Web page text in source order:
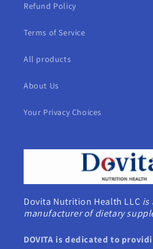
Refund Policy
Terms of Service
All products
About Us
Your Privacy Choices
Dovita Nutrition Health LLC is
manufacturer of dietary
DOVITA is dedicated to